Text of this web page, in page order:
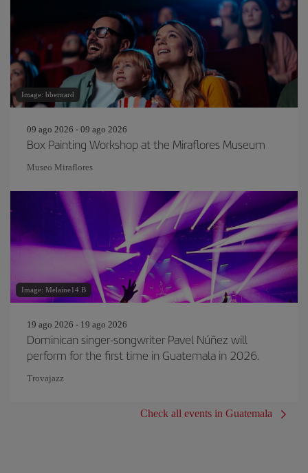
Image: bbernard
09 ago 2026 - 09 ago 2026
Box Painting Workshop at the Miraflores Museum
Museo Miraflores
Image: Melaine14.B
19 ago 2026 - 19 ago 2026
Dominican singer-songwriter Pavel Núñez will
perform for the first time in Guatemala in 2026.
Trovajazz
Check all events in Guatemala